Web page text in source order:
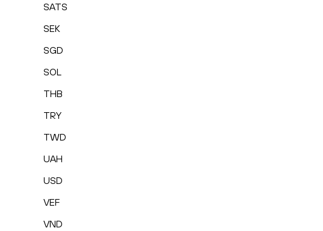
SATS
SEK
SGD
SOL
THB
TRY
TWD
UAH
USD
VEF
VND